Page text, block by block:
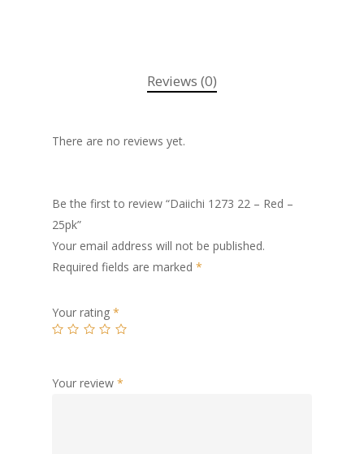
Reviews (0)
There are no reviews yet.
Be the first to review “Daiichi 1273 22 – Red –
25pk”
Your email address will not be published.
Required fields are marked *
Your rating *
Your review *